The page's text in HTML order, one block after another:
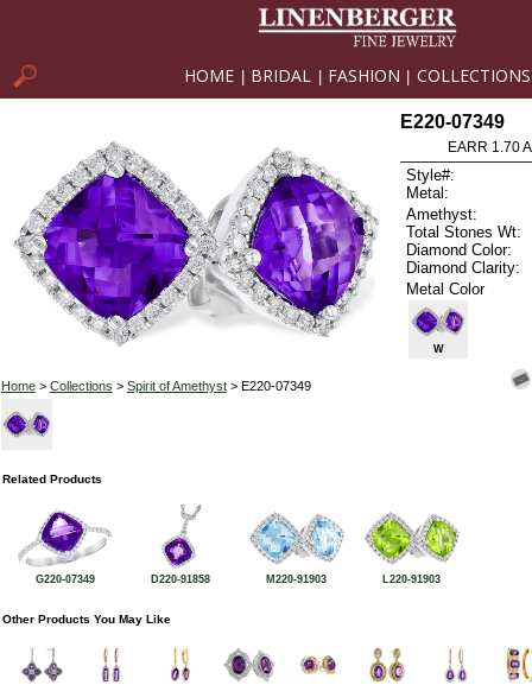
HOME BRIDAL FASHION COLLECTIONS
Home> Collections > Spirit of Amethyst> E220-07349
E220-07349
EARR 1.70
Style#:
Metal:
Amethyst:
Total Stones Wt:
Diamond Color:
Diamond Clarity:
Metal Color
W
Related Products
G220-07349 D220-91858 M220-91903 L220-91903
Other Products You May Like